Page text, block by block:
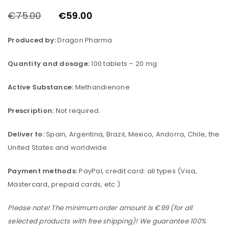
€75.00 €59.00
Produced by:Dragon Pharma
Quantity and dosage:100 tablets – 20 mg
Active Substance: Methandienone
Prescription: Not required.
Deliver to:Spain, Argentina, Brazil, Mexico, Andorra, Chile, the
United States and worldwide.
Payment methods:PayPal, credit card: all types (Visa,
Mastercard, prepaid cards, etc.)
Please note! The minimum order amount is €99 (for all
selected products with free shipping)! We guarantee 100%